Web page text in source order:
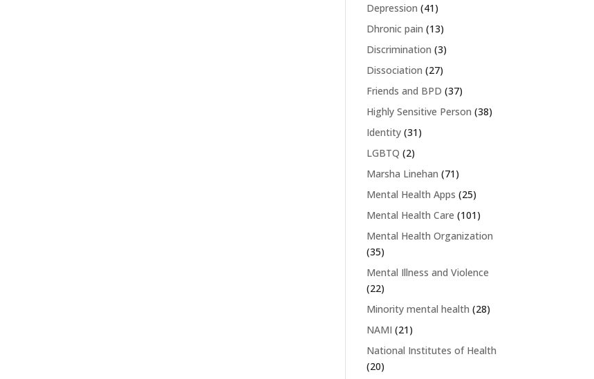
Depression (41)
Dhronic pain (13)
Discrimination (3)
Dissociation (27)
Friends and BPD (37)
Highly Sensitive Person (38)
Identity (31)
LGBTQ (2)
Marsha Linehan (71)
Mental Health Apps (25)
Mental Health Care (101)
Mental Health Organization
(35)
Mental Illness and Violence
(22)
Minority mental health (28)
NAMI (21)
National Institutes of Health
(20)